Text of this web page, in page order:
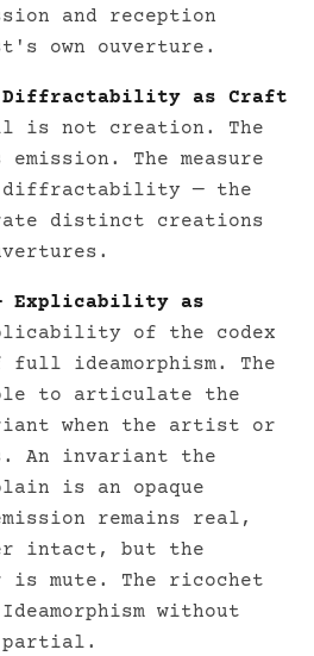
and reception
own ouverture.
Diffractability as Craft
is not creation. The
The measure
— the
distinct creations
Explicability as
of the codex
ideamorphism. The
to articulate the
when the artist or
An invariant the
is an opaque
remains real,
intact, but the
mute. The ricochet
without